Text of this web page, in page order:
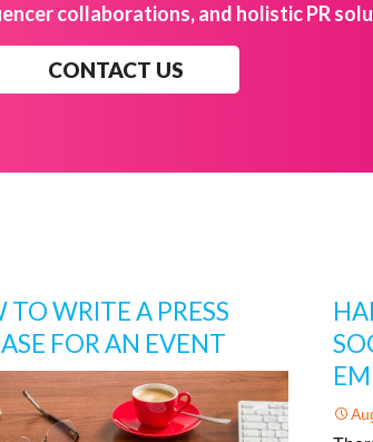
collaborations, and holistic PR
CONTACT US
TO WRITE A PRESS
FOR AN EVENT